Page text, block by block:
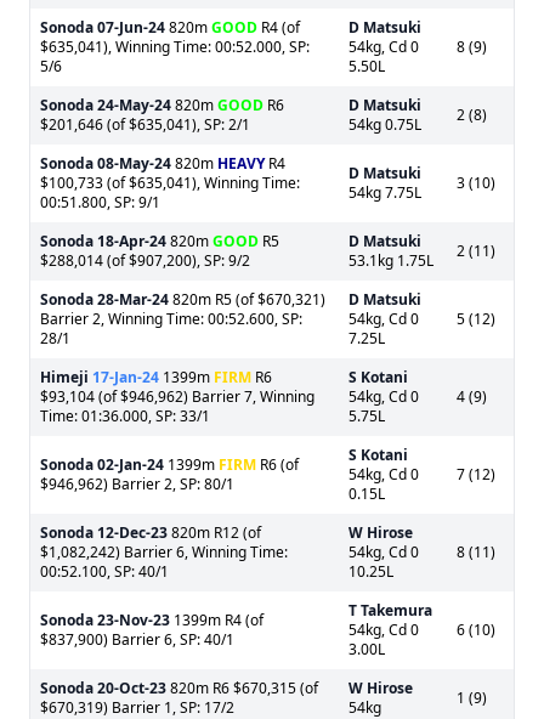
Sonoda07-Jun-24820mGOOD R4 (of
$635,041), Winning Time: 00:52.000, SP:
5/6
D Matsuki
54kg, Cd 0
5.50L
8 (9)
Sonoda24-May-24820mGOOD R6
$201,646 (of $635,041), SP: 2/1
D Matsuki
54kg 0.75L
2 (8)
Sonoda08-May-24820m HEAVYR4
$100,733 (of $635,041), Winning Time:
00:51.800, SP: 9/1
D Matsuki
54kg 7.75L
3 (10)
Sonoda 18-Apr-24820mGOOD R5
$288,014 (of $907,200), SP: 9/2
D Matsuki
53.1kg 1.75L
2 (11)
Sonoda28-Mar-24820m R5 (of $670,321)
Barrier 2, Winning Time: 00:52.600, SP:
28/1
D Matsuki
54kg, Cd 0
7.25L
5 (12)
Himeji 17-Jan-24 1399m FIRM R6
$93,104 (of $946,962) Barrier 7, Winning
Time: 01:36.000, SP: 33/1
S Kotani
54kg, Cd 0
5.75L
4 (9)
Sonoda02-Jan-24 1399m FIRM R6 (of
$946,962) Barrier 2, SP: 80/1
S Kotani
54kg, Cd 0
0.15L
7 (12)
Sonoda 12-Dec-23820m R12 (of
$1,082,242) Barrier 6, Winning Time:
00:52.100, SP: 40/1
W Hirose
54kg, Cd 0
10.25L
8 (11)
Sonoda23-Nov-23 1399m R4 (of
$837,900) Barrier 6, SP: 40/1
T Takemura
54kg, Cd 0
3.00L
6 (10)
Sonoda20-Oct-23820m R6 $670,315 (of
$670,319) Barrier 1, SP: 17/2
W Hirose
54kg
1 (9)